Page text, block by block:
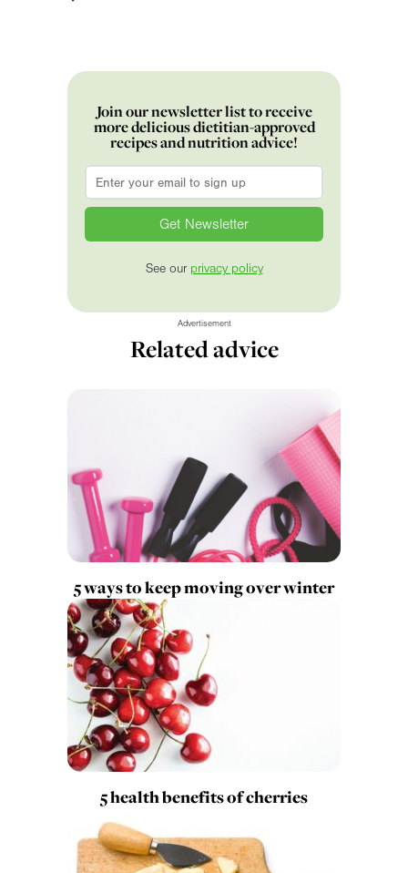
Join our newsletter list to receive
more delicious dietitian-approved
recipes and nutrition advice!
Email
See our privacy policy
Advertisement
Related advice
5 ways to keep moving over winter
5 health benefits of cherries